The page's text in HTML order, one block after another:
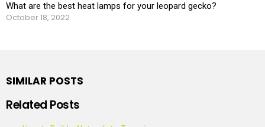
What are the best heat lamps for your leopard gecko?
October 18, 2022
SIMILAR POSTS
Related Posts